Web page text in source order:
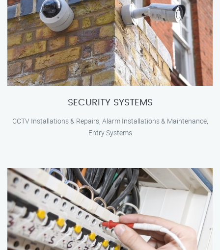
SECURITY SYSTEMS
CCTV Installations & Repairs, Alarm Installations & Maintenance,
Entry Systems